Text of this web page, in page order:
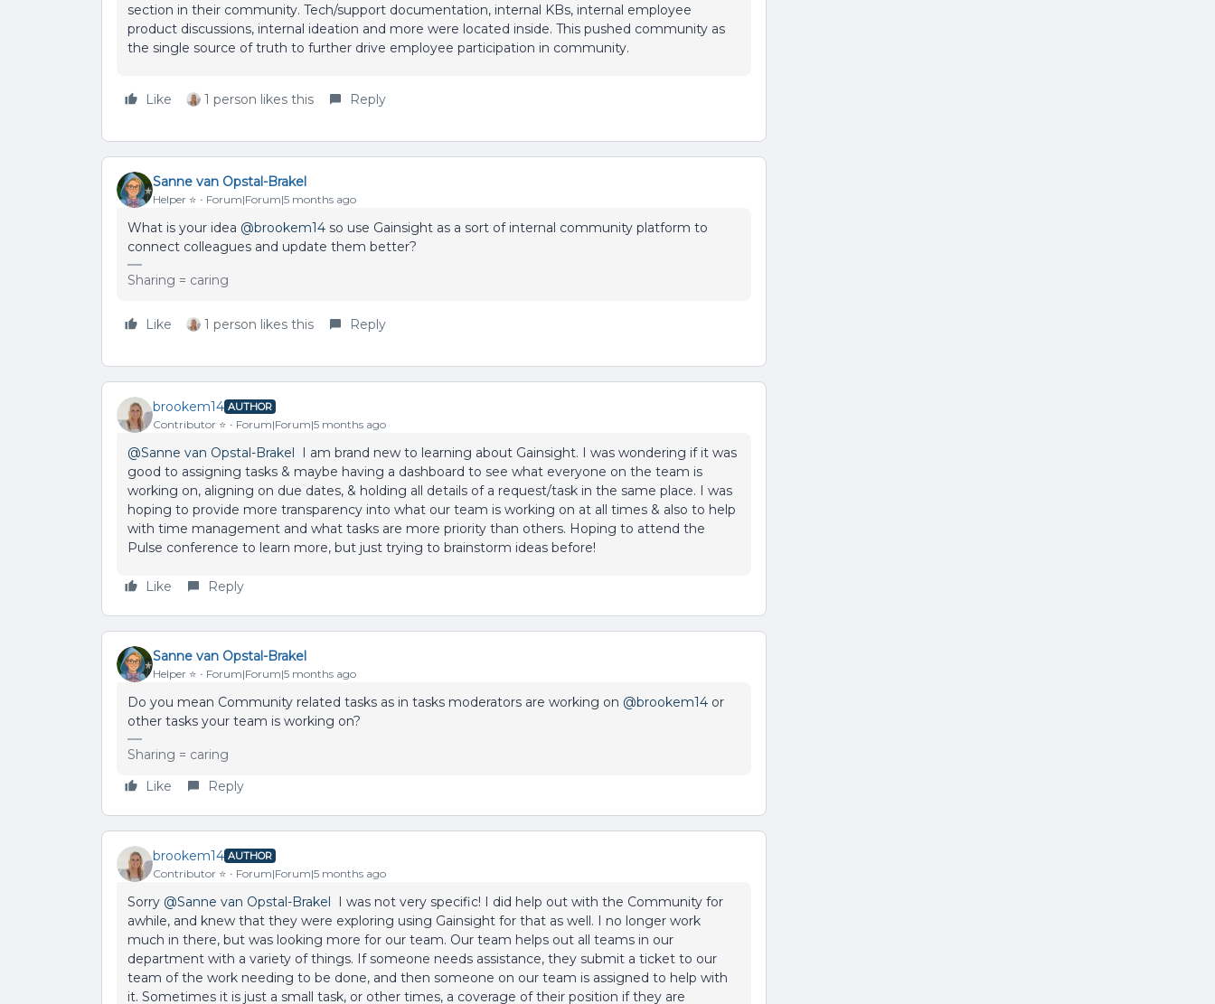
section in their community. Tech/support documentation, internal KBs, internal employee
product discussions, internal ideation and more were located inside. This pushed community as
the single source of truth to further drive employee participation in community.
Like 1 person likes this Reply
Sanne van Opstal-Brakel
Helper ⭐️ Forum|Forum|5 months ago
What is your idea ​ @brookem14 so use Gainsight as a sort of internal community platform to
connect colleagues and update them better?
Sharing = caring
Like 1 person likes this Reply
brookem14 AUTHOR
Contributor ⭐️ Forum|Forum|5 months ago
@Sanne van Opstal-Brakel I am brand new to learning about Gainsight. I was wondering if it was
good to assigning tasks & maybe having a dashboard to see what everyone on the team is
working on, aligning on due dates, & holding all details of a request/task in the same place. I was
hoping to provide more transparency into what our team is working on at all times & also to help
with time management and what tasks are more priority than others. Hoping to attend the
Pulse conference to learn more, but just trying to brainstorm ideas before!
Like Reply
Sanne van Opstal-Brakel
Helper ⭐️ Forum|Forum|5 months ago
Do you mean Community related tasks as in tasks moderators are working on ​ @brookem14 or
other tasks your team is working on?
Sharing = caring
Like
Reply
brookem14 AUTHOR
Contributor ⭐️ Forum|Forum|5 months ago
Sorry ​ @Sanne van Opstal-Brakel I was not very specific! I did help out with the Community for
awhile, and knew that they were exploring using Gainsight for that as well. I no longer work
much in there, but was looking more for our team. Our team helps out all teams in our
department with a variety of things. If someone needs assistance, they submit a ticket to our
team of the work needing to be done, and then someone on our team is assigned to help with
it. Sometimes it is just a small task, or other times, a coverage of their position if they are